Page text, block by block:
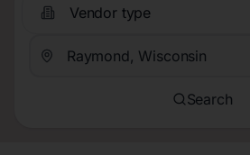
Vendor type
Search